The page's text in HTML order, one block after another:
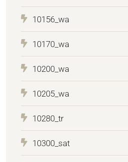
10156_wa
10170_wa
10200_wa
10205_wa
10280_tr
10300_sat